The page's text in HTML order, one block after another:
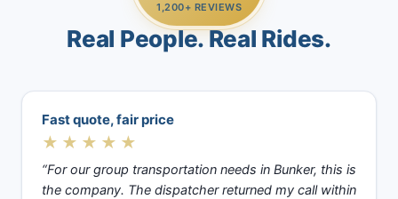
1,200+ REVIEWS
Real People. Real Rides.
Fast quote, fair price
★★★★★
“For our group transportation needs in Bunker, this is
the company. The dispatcher returned my call within